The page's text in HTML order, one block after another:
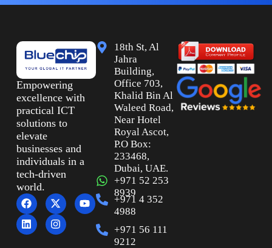
Empowering
excellence with
practical ICT
solutions to
elevate
businesses and
individuals in a
tech-driven
world.
18th St, Al
Jahra
Building,
Office 703,
Khalid Bin Al
Waleed Road,
Near Hotel
Royal Ascot,
P.O Box:
233468,
Dubai, UAE.
+971 52 253
8939
+971 4 352
4988
+971 56 111
9212